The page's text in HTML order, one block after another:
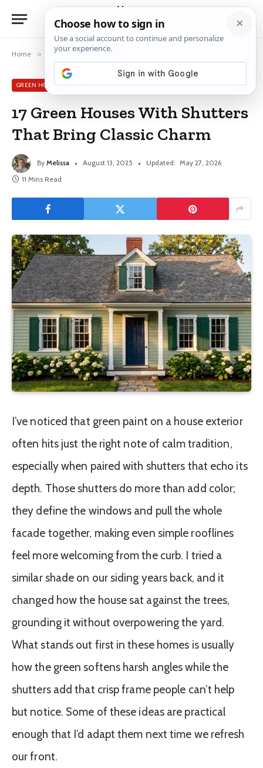
Home » Green House Exterior Ideas
GREEN HOUSE EXTERIOR IDEAS
17 Green Houses With Shutters
That Bring Classic Charm
By Melissa August 13, 2025 Updated: May 27, 2026
11 Mins Read
I’ve noticed that green paint on a house exterior
often hits just the right note of calm tradition,
especially when paired with shutters that echo its
depth. Those shutters do more than add color;
they define the windows and pull the whole
facade together, making even simple rooflines
feel more welcoming from the curb. I tried a
similar shade on our siding years back, and it
changed how the house sat against the trees,
grounding it without overpowering the yard.
What stands out first in these homes is usually
how the green softens harsh angles while the
shutters add that crisp frame people can’t help
but notice. Some of these ideas are practical
enough that I’d adapt them next time we refresh
our front.